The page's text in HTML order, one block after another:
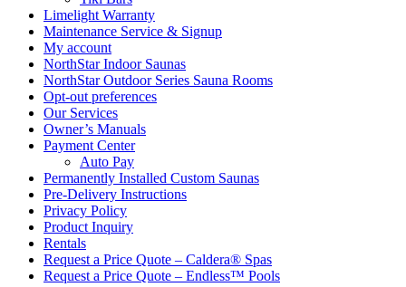
Limelight Warranty
Maintenance Service & Signup
My account
NorthStar Indoor Saunas
NorthStar Outdoor Series Sauna Rooms
Opt-out preferences
Our Services
Owner’s Manuals
Payment Center
Auto Pay
Permanently Installed Custom Saunas
Pre-Delivery Instructions
Privacy Policy
Product Inquiry
Rentals
Request a Price Quote – Caldera® Spas
Request a Price Quote – Endless™ Pools